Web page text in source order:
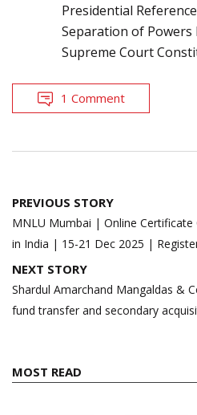
Presidential
Separation of Powers
Supreme Court
1 Comment
Post
navigation
PREVIOUS STORY
MNLU Mumbai | Online Certificate
in India | 15-21 Dec 2025 |
NEXT STORY
Shardul Amarchand Mangaldas &
fund transfer and secondary
MOST READ